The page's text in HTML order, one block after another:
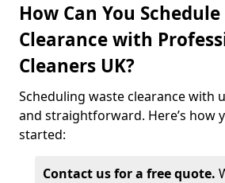
How Can You
Clearance with
Cleaners UK?
Scheduling waste clearance with
and straightforward. Here’s how
started:
Contact us for a free quote.